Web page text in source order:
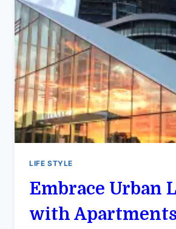
LIFE STYLE
Embrace Urban
with